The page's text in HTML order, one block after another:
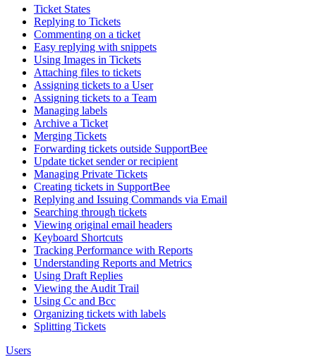
Ticket States
Replying to Tickets
Commenting on a ticket
Easy replying with snippets
Using Images in Tickets
Attaching files to tickets
Assigning tickets to a User
Assigning tickets to a Team
Managing labels
Archive a Ticket
Merging Tickets
Forwarding tickets outside SupportBee
Update ticket sender or recipient
Managing Private Tickets
Creating tickets in SupportBee
Replying and Issuing Commands via Email
Searching through tickets
Viewing original email headers
Keyboard Shortcuts
Tracking Performance with Reports
Understanding Reports and Metrics
Using Draft Replies
Viewing the Audit Trail
Using Cc and Bcc
Organizing tickets with labels
Splitting Tickets
Users